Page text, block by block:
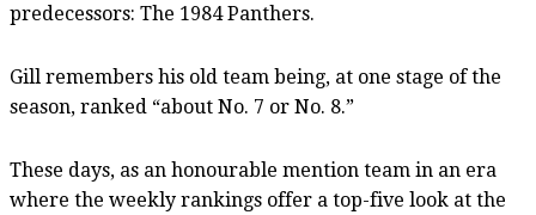
predecessors: The 1984 Panthers.
Gill remembers his old team being, at one stage of the
season, ranked “about No. 7 or No. 8.”
These days, as an honourable mention team in an era
where the weekly rankings offer a top-five look at the